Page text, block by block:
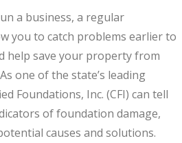
a business, a regular
you to catch problems earlier to
help save your property from
one of the state’s leading
Foundations, Inc. (CFI) can tell
of foundation damage,
causes and solutions.